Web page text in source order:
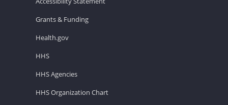
Grants & Funding
Health.gov
HHS
HHS Agencies
HHS Organization Chart